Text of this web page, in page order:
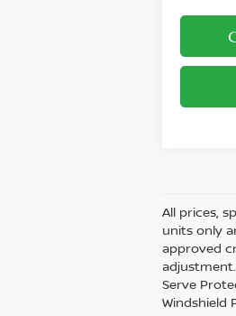
All prices,
units only
approved
Serve
Windshield